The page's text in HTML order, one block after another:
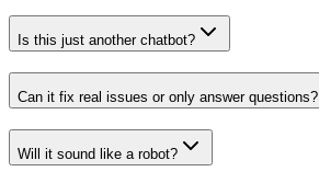
Is this just another chatbot?
Can it fix real issues or only answer questions?
Will it sound like a robot?